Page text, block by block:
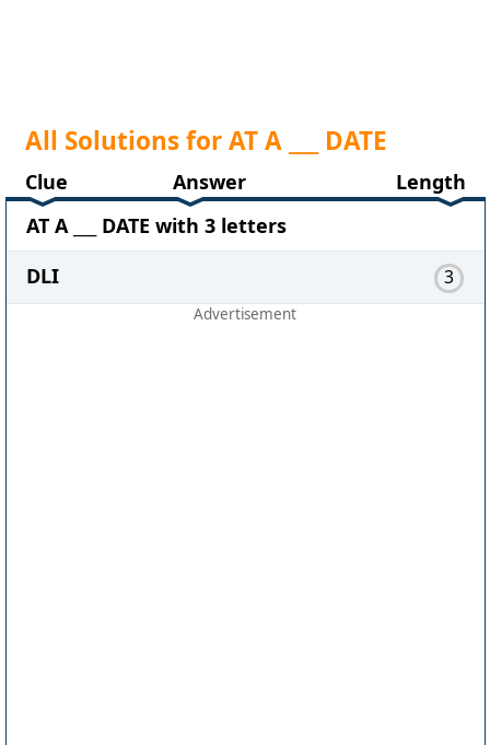
All Solutions for AT A ___ DATE
Clue Answer
Length
AT A ___ DATE with 3 letters
DLI
3